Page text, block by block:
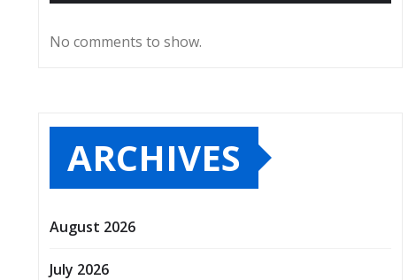
No comments to show.
ARCHIVES
August 2026
July 2026